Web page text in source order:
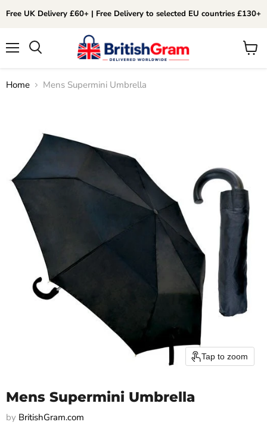
Free UK Delivery £60+ | Free Delivery to selected EU countries £130+
View
Home Mens Supermini Umbrella
Tap to zoom
Mens Supermini Umbrella
by BritishGram.com